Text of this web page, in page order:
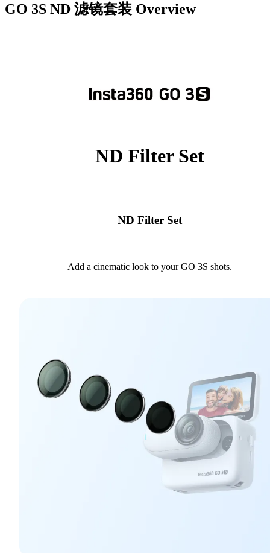
GO 3S ND 滤镜套装 Overview
ND Filter Set
ND Filter Set
Add a cinematic look to your GO 3S shots.